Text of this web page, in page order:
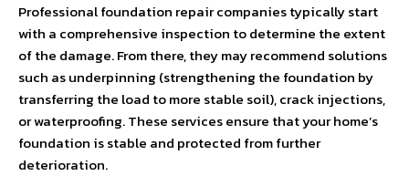
Professional foundation repair companies typically start
with a comprehensive inspection to determine the extent
of the damage. From there, they may recommend solutions
such as underpinning (strengthening the foundation by
transferring the load to more stable soil), crack injections,
or waterproofing. These services ensure that your home’s
foundation is stable and protected from further
deterioration.